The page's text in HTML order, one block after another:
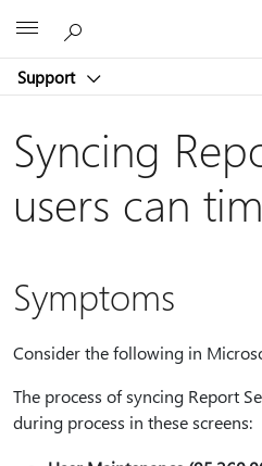
Support
Syncing
users can
Symptoms
Consider the following in
The process of syncing Report
during process in these screens: